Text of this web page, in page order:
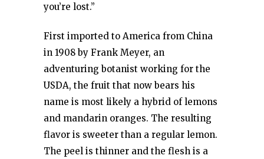
you’re lost.”
First imported to America from China
in 1908 by Frank Meyer, an
adventuring botanist working for the
USDA, the fruit that now bears his
name is most likely a hybrid of lemons
and mandarin oranges. The resulting
flavor is sweeter than a regular lemon.
The peel is thinner and the flesh is a